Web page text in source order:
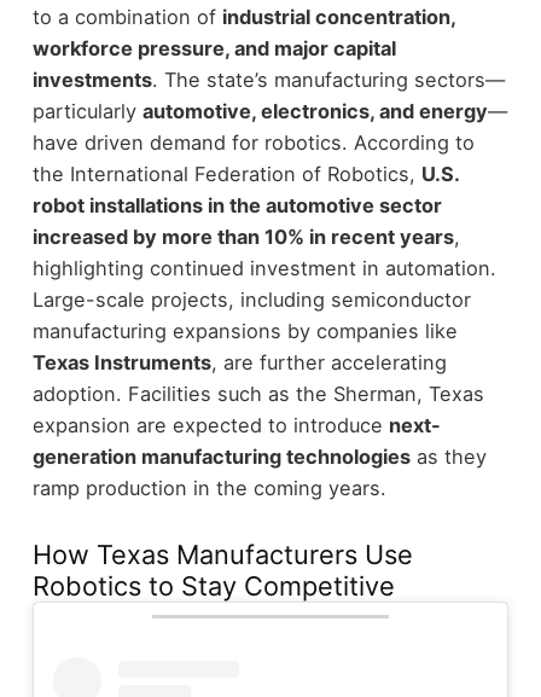
to a combination of industrial concentration,
workforce pressure, and major capital
investments. The state’s manufacturing sectors—
particularly automotive, electronics, and energy—
have driven demand for robotics. According to
the International Federation of Robotics, U.S.
robot installations in the automotive sector
increased by more than 10% in recent years,
highlighting continued investment in automation.
Large-scale projects, including semiconductor
manufacturing expansions by companies like
Texas Instruments, are further accelerating
adoption. Facilities such as the Sherman, Texas
expansion are expected to introduce next-
generation manufacturing technologiesas they
ramp production in the coming years.
How Texas Manufacturers Use
Robotics to Stay Competitive